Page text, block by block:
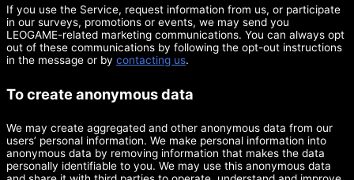
If you use the Service, request information from us, or participate
in our surveys, promotions or events, we may send you
LEOGAME-related marketing communications. You can always opt
out of these communications by following the opt-out instructions
in the message or by contacting us.
To create anonymous data
We may create aggregated and other anonymous data from our
users’ personal information. We make personal information into
anonymous data by removing information that makes the data
personally identifiable to you. We may use this anonymous data